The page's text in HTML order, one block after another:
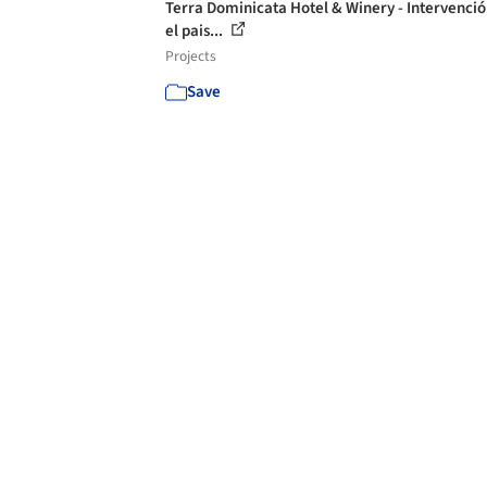
Terra Dominicata Hotel & Winery -
el pais...
Projects
Save